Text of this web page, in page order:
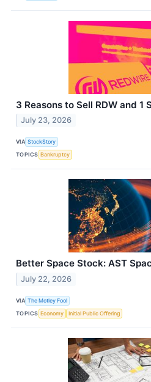
3 Reasons to Sell RDW and 1
July 23, 2026
VIA StockStory
TOPICS Bankruptcy
Better Space Stock: AST
July 22, 2026
VIA The Motley Fool
TOPICS Economy Initial Public Offering